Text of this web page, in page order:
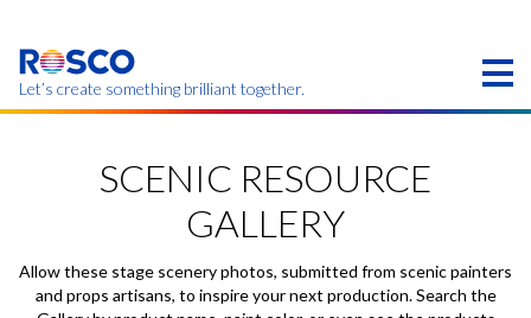
main
content
Let’s create something brilliant together.
ただけない場合があります。
SCENIC RESOURCE
GALLERY
Allow these stage scenery photos, submitted from scenic painters
and props artisans, to inspire your next production. Search the